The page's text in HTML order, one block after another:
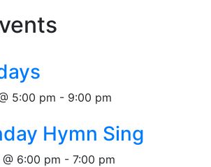
5:00 pm - 9:00 pm
Hymn Sing
6:00 pm - 7:00 pm